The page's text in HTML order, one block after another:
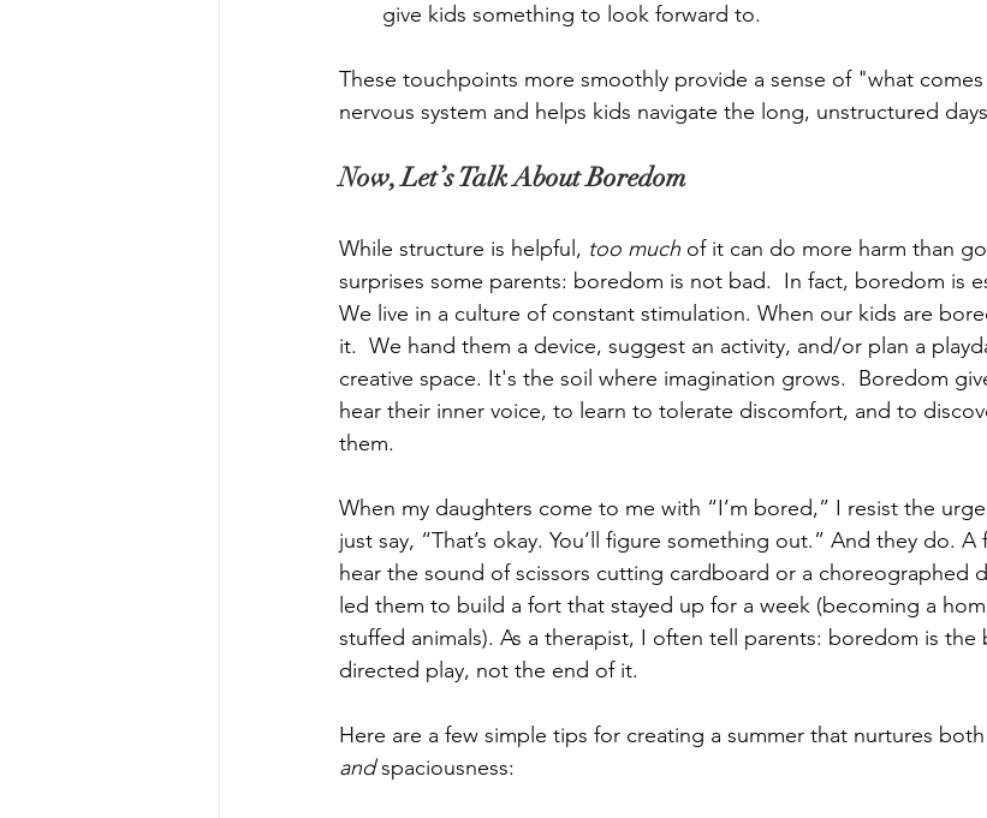
give kids something to look forward to.
These touchpoints more smoothly provide a sense of "what
nervous system and helps kids navigate the long, unstructured
Now, Let’s Talk About Boredom
While structure is helpful, too much of it can do more harm than
surprises some parents: boredom is not bad.  In fact, boredom is
We live in a culture of constant stimulation. When our kids are
it.  We hand them a device, suggest an activity, and/or plan a
creative space. It's the soil where imagination grows.  Boredom
hear their inner voice, to learn to tolerate discomfort, and to
them.
When my daughters come to me with “I’m bored,” I resist the
just say, “That’s okay. You’ll figure something out.” And they do. A
hear the sound of scissors cutting cardboard or a choreographed
led them to build a fort that stayed up for a week (becoming a
stuffed animals). As a therapist, I often tell parents: boredom is
directed play, not the end of it.
Here are a few simple tips for creating a summer that nurtures
and spaciousness: